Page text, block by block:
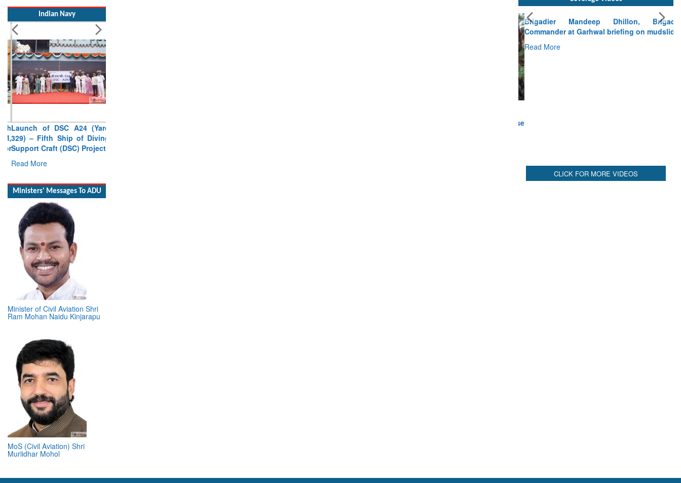
Launch of DSC A24 (Yard
329) – Fifth Ship of Diving
Support Craft (DSC) Project
Read More
Ministers' Messages To ADU
Minister of Civil Aviation Shri
Ram Mohan Naidu Kinjarapu
MoS (Civil Aviation) Shri
Murlidhar Mohol
Brigadier Mandeep Dhillon, Brigade
Commander at Garhwal briefing on mudslide
Read More